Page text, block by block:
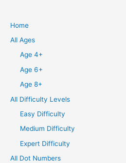
Home
All Ages
Age 4+
Age 6+
Age 8+
All Difficulty Levels
Easy Difficulty
Medium Difficulty
Expert Difficulty
All Dot Numbers